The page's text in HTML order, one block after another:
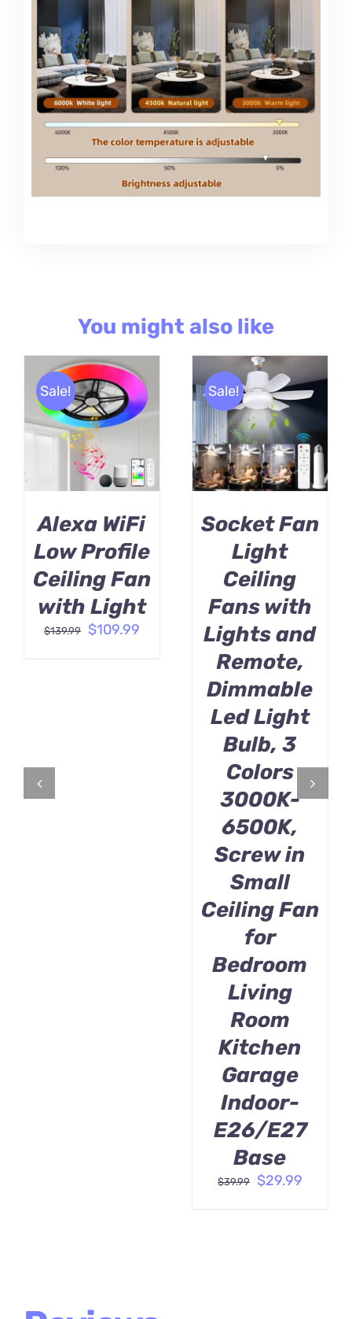
You might also like
Sale!
BUY PRODUCT
/
DETAILS
Alexa WiFi
Low Profile
Ceiling Fan
with Light
$139.99
Original
$109.99Current
Sale!
BUY PRODUCT
/
DETAILS
Socket Fan
Light
Ceiling
Fans with
Lights and
Remote,
Dimmable
Led Light
Bulb, 3
Colors
3000K-
6500K,
Screw in
Small
Ceiling Fan
for
Bedroom
Living
Room
Kitchen
Garage
Indoor-
E26/E27
Base
$39.99
Original
$29.99Current